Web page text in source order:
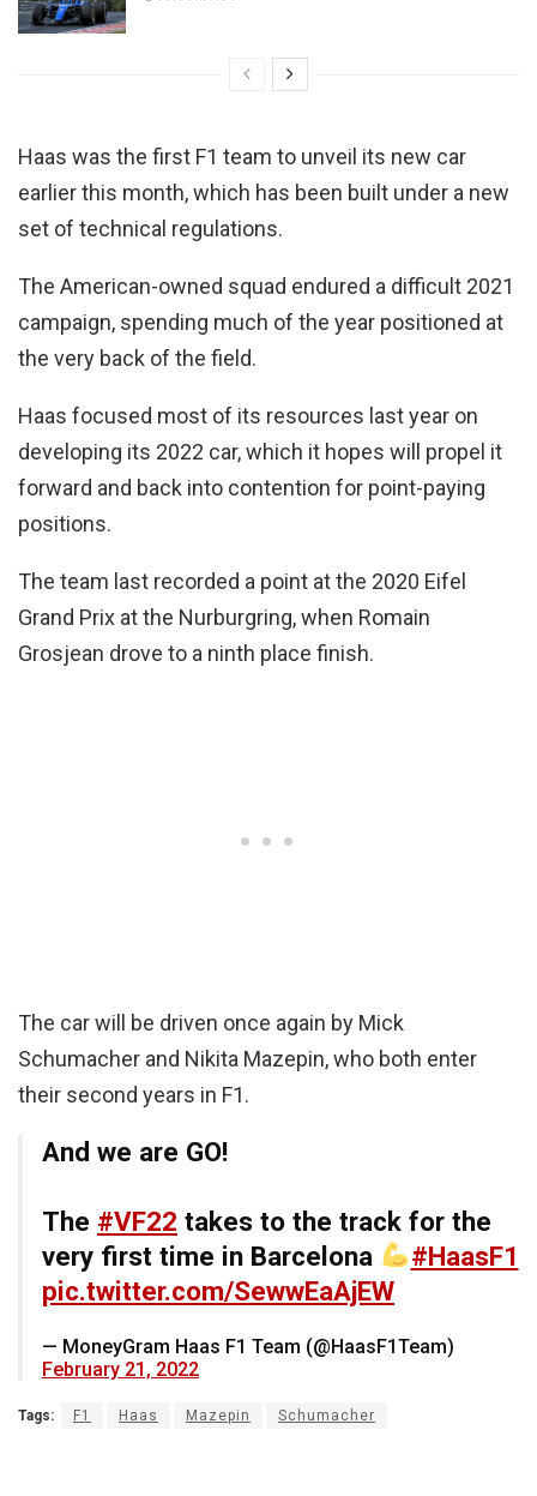
Haas was the first F1 team to unveil its new car
earlier this month, which has been built under a new
set of technical regulations.
The American-owned squad endured a difficult 2021
campaign, spending much of the year positioned at
the very back of the field.
Haas focused most of its resources last year on
developing its 2022 car, which it hopes will propel it
forward and back into contention for point-paying
positions.
The team last recorded a point at the 2020 Eifel
Grand Prix at the Nurburgring, when Romain
Grosjean drove to a ninth place finish.
The car will be driven once again by Mick
Schumacher and Nikita Mazepin, who both enter
their second years in F1.
And we are GO!
The #VF22 takes to the track for the
very first time in Barcelona
#HaasF1
pic.twitter.com/SewwEaAjEW
— MoneyGram Haas F1 Team (@HaasF1Team)
February 21, 2022
Tags: F1 Haas Mazepin Schumacher